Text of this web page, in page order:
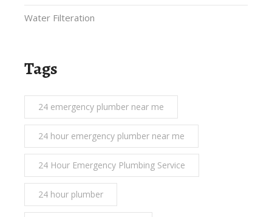
Water Filteration
Tags
24 emergency plumber near me
24 hour emergency plumber near me
24 Hour Emergency Plumbing Service
24 hour plumber